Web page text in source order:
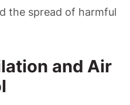
the spread of harmful
and Air